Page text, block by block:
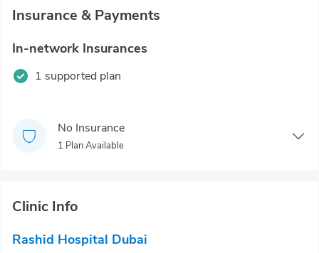
Insurance & Payments
In-network Insurances
1 supported plan
No Insurance
1 Plan Available
Clinic Info
Rashid Hospital Dubai